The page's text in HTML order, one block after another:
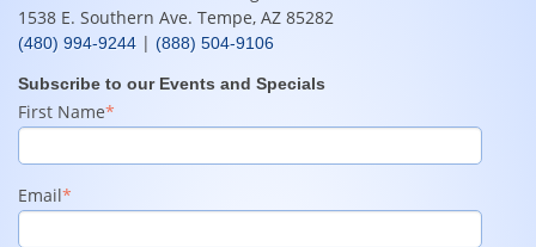
1538 E. Southern Ave. Tempe, AZ 85282
(480) 994-9244 | (888) 504-9106
Subscribe to our Events and Specials
First Name*
Email*